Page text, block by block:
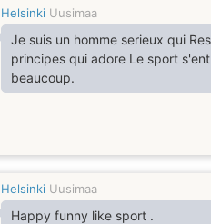
Helsinki Uusimaa
Je suis un homme serieux qui
principes qui adore Le sport
beaucoup.
Helsinki Uusimaa
Happy funny like sport .